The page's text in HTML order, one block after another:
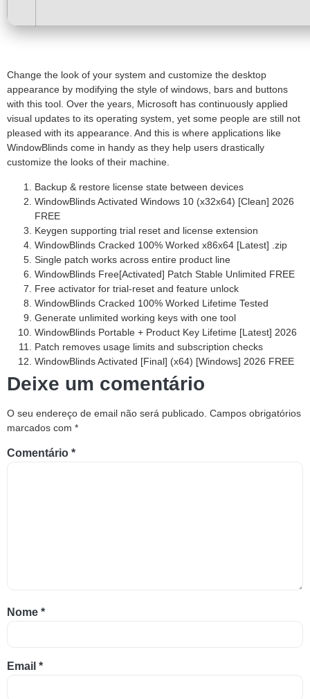
Change the look of your system and customize the desktop
appearance by modifying the style of windows, bars and buttons
with this tool. Over the years, Microsoft has continuously applied
visual updates to its operating system, yet some people are still not
pleased with its appearance. And this is where applications like
WindowBlinds come in handy as they help users drastically
customize the looks of their machine.
Backup & restore license state between devices
WindowBlinds Activated Windows 10 (x32x64) [Clean] 2026
FREE
Keygen supporting trial reset and license extension
WindowBlinds Cracked 100% Worked x86x64 [Latest] .zip
Single patch works across entire product line
WindowBlinds Free[Activated] Patch Stable Unlimited FREE
Free activator for trial-reset and feature unlock
WindowBlinds Cracked 100% Worked Lifetime Tested
Generate unlimited working keys with one tool
WindowBlinds Portable + Product Key Lifetime [Latest] 2026
Patch removes usage limits and subscription checks
WindowBlinds Activated [Final] (x64) [Windows] 2026 FREE
Deixe um comentário
O seu endereço de email não será publicado. Campos obrigatórios
marcados com *
Comentário *
Nome *
Email *